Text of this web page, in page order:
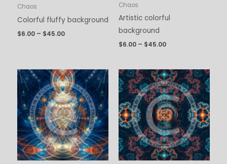
Chaos
Colorful fluffy background
$6.00 – $45.00
Chaos
Artistic colorful
background
$6.00 – $45.00
Price
range:
$6.00
through
$45.00
Price
range:
$6.00
through
$45.00